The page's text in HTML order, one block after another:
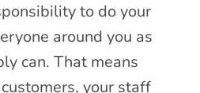
to do your
around you as
can. That means
your staff